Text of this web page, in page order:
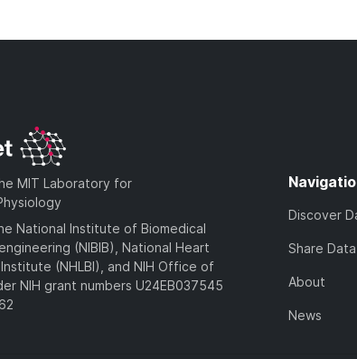
MIT Laboratory for
National Institute of Biomedical
(NIBIB), National Heart
(NHLBI), and NIH Office of
NIH grant numbers U24EB037545
Discover
Share Data
About
News